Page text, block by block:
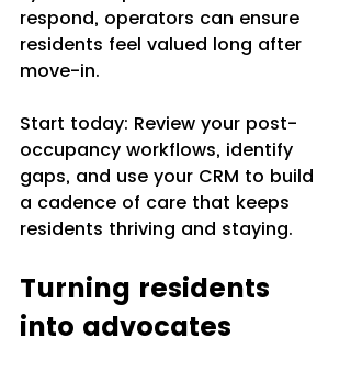
respond, operators can ensure
residents feel valued long after
move-in.
Start today: Review your post-
occupancy workflows, identify
gaps, and use your CRM to build
a cadence of care that keeps
residents thriving and staying.
Turning residents
into advocates